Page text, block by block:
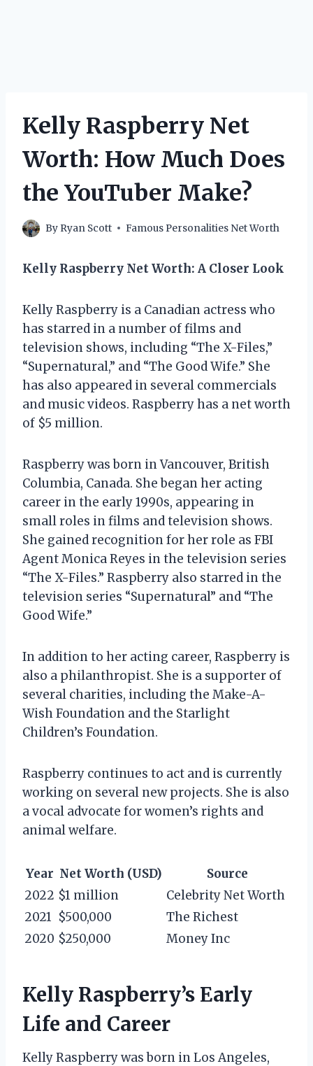
Kelly Raspberry Net
Worth: How Much Does
the YouTuber Make?
By Ryan Scott Famous Personalities Net Worth
Kelly Raspberry Net Worth: A Closer Look
Kelly Raspberry is a Canadian actress who
has starred in a number of films and
television shows, including “The X-Files,”
“Supernatural,” and “The Good Wife.” She
has also appeared in several commercials
and music videos. Raspberry has a net worth
of $5 million.
Raspberry was born in Vancouver, British
Columbia, Canada. She began her acting
career in the early 1990s, appearing in
small roles in films and television shows.
She gained recognition for her role as FBI
Agent Monica Reyes in the television series
“The X-Files.” Raspberry also starred in the
television series “Supernatural” and “The
Good Wife.”
In addition to her acting career, Raspberry is
also a philanthropist. She is a supporter of
several charities, including the Make-A-
Wish Foundation and the Starlight
Children’s Foundation.
Raspberry continues to act and is currently
working on several new projects. She is also
a vocal advocate for women’s rights and
animal welfare.
Year Net Worth (USD)
Source
2022 $1 million
Celebrity Net Worth
2021 $500,000
The Richest
2020 $250,000 Money Inc
Kelly Raspberry’s Early
Life and Career
Kelly Raspberry was born in Los Angeles,